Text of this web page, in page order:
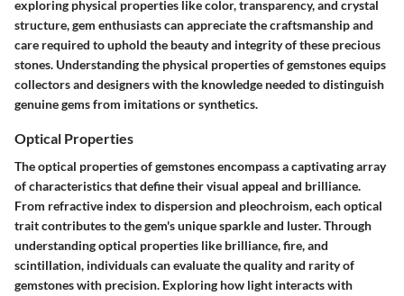
exploring physical properties like color, transparency, and crystal
structure, gem enthusiasts can appreciate the craftsmanship and
care required to uphold the beauty and integrity of these precious
stones. Understanding the physical properties of gemstones equips
collectors and designers with the knowledge needed to distinguish
genuine gems from imitations or synthetics.
Optical Properties
The optical properties of gemstones encompass a captivating array
of characteristics that define their visual appeal and brilliance.
From refractive index to dispersion and pleochroism, each optical
trait contributes to the gem's unique sparkle and luster. Through
understanding optical properties like brilliance, fire, and
scintillation, individuals can evaluate the quality and rarity of
gemstones with precision. Exploring how light interacts with